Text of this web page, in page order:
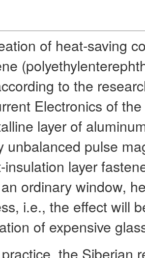
of heat-saving
to the
Electronics of
layer of
unbalanced pulse
insulation layer
ordinary window,
i.e., the effect will
of expensive
the Siberian